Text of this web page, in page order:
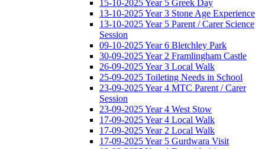
15-10-2025 Year 5 Greek Day
13-10-2025 Year 3 Stone Age Experience
13-10-2025 Year 5 Parent / Carer Science
Session
09-10-2025 Year 6 Bletchley Park
30-09-2025 Year 2 Framlingham Castle
26-09-2025 Year 3 Local Walk
25-09-2025 Toileting Needs in School
23-09-2025 Year 4 MTC Parent / Carer
Session
23-09-2025 Year 4 West Stow
17-09-2025 Year 4 Local Walk
17-09-2025 Year 2 Local Walk
17-09-2025 Year 5 Gurdwara Visit